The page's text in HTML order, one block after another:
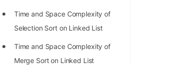
Time and Space Complexity of
Selection Sort on Linked List
Time and Space Complexity of
Merge Sort on Linked List